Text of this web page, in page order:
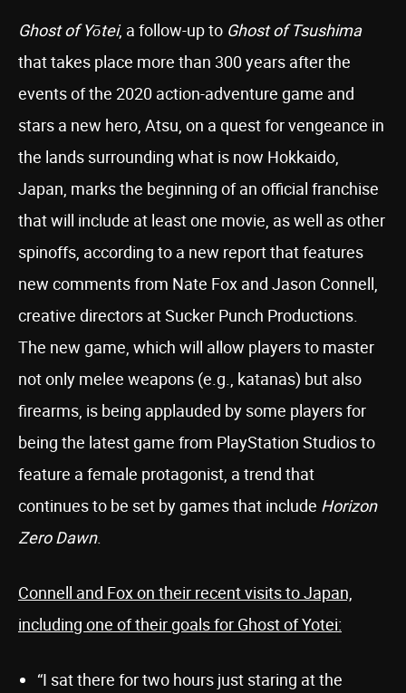
Ghost of Yōtei, a follow-up to Ghost of Tsushima
that takes place more than 300 years after the
events of the 2020 action-adventure game and
stars a new hero, Atsu, on a quest for vengeance in
the lands surrounding what is now Hokkaido,
Japan, marks the beginning of an official franchise
that will include at least one movie, as well as other
spinoffs, according to a new report that features
new comments from Nate Fox and Jason Connell,
creative directors at Sucker Punch Productions.
The new game, which will allow players to master
not only melee weapons (e.g., katanas) but also
firearms, is being applauded by some players for
being the latest game from PlayStation Studios to
feature a female protagonist, a trend that
continues to be set by games that include Horizon
Zero Dawn.
Connell and Fox on their recent visits to Japan,
including one of their goals for Ghost of Yotei:
“I sat there for two hours just staring at the